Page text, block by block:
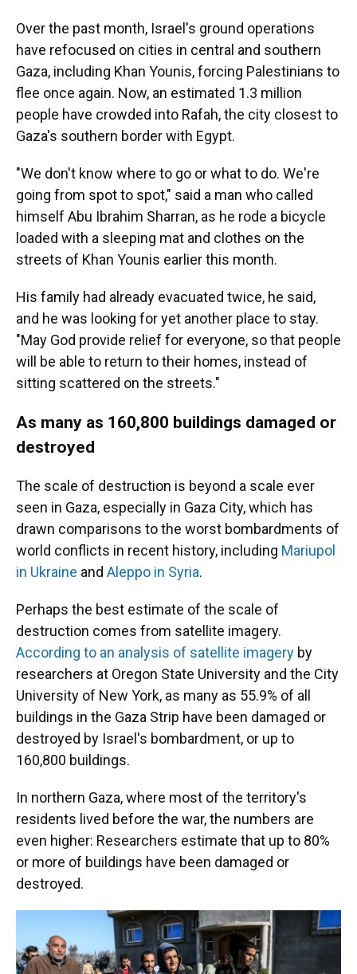
Over the past month, Israel's ground operations
have refocused on cities in central and southern
Gaza, including Khan Younis, forcing Palestinians to
flee once again. Now, an estimated 1.3 million
people have crowded into Rafah, the city closest to
Gaza's southern border with Egypt.
"We don't know where to go or what to do. We're
going from spot to spot," said a man who called
himself Abu Ibrahim Sharran, as he rode a bicycle
loaded with a sleeping mat and clothes on the
streets of Khan Younis earlier this month.
His family had already evacuated twice, he said,
and he was looking for yet another place to stay.
"May God provide relief for everyone, so that people
will be able to return to their homes, instead of
sitting scattered on the streets."
As many as 160,800 buildings damaged or
destroyed
The scale of destruction is beyond a scale ever
seen in Gaza, especially in Gaza City, which has
drawn comparisons to the worst bombardments of
world conflicts in recent history, including Mariupol
in Ukraine and Aleppo in Syria.
Perhaps the best estimate of the scale of
destruction comes from satellite imagery.
According to an analysis of satellite imagery by
researchers at Oregon State University and the City
University of New York, as many as 55.9% of all
buildings in the Gaza Strip have been damaged or
destroyed by Israel's bombardment, or up to
160,800 buildings.
In northern Gaza, where most of the territory's
residents lived before the war, the numbers are
even higher: Researchers estimate that up to 80%
or more of buildings have been damaged or
destroyed.